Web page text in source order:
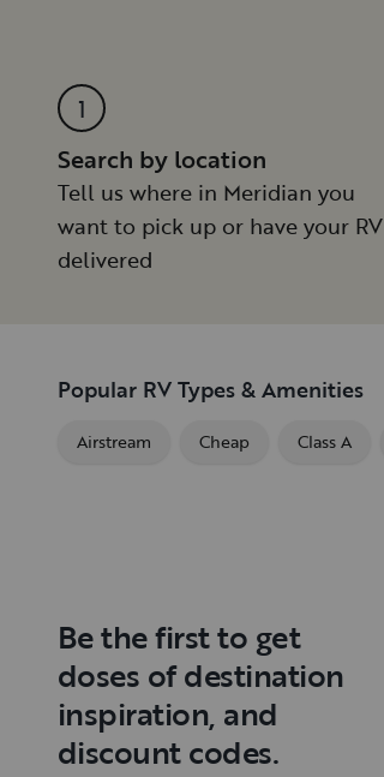
1
Search by location
Tell us where in Meridian you
want to pick up or have your RV
delivered
Popular RV Types & Amenities
Airstream Cheap Class A
Be the first to get
doses of destination
inspiration, and
discount codes.